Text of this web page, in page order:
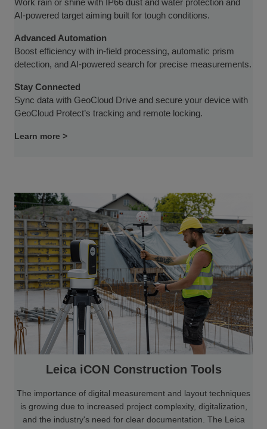
Work rain or shine with IP66 dust and water protection and
AI-powered target aiming built for tough conditions.
Advanced Automation
Boost efficiency with in-field processing, automatic prism
detection, and AI-powered search for precise measurements.
Stay Connected
Sync data with GeoCloud Drive and secure your device with
GeoCloud Protect’s tracking and remote locking.
Learn more >
Leica iCON Construction Tools
The importance of digital measurement and layout techniques
is growing due to increased project complexity, digitalization,
and the industry's need for clear documentation. The Leica